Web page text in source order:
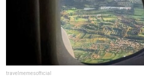
travelmemesofficial